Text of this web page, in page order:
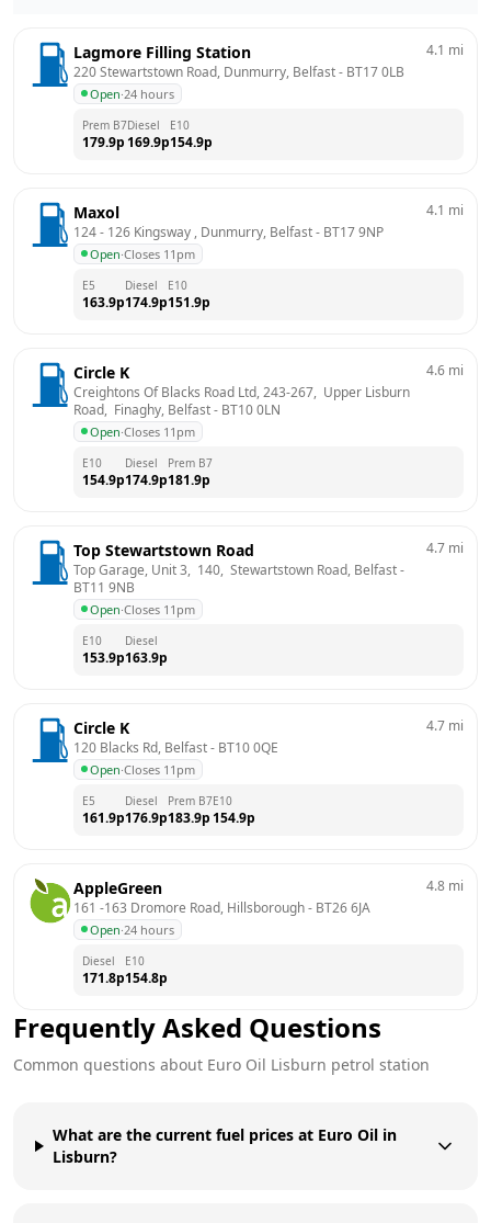
Lagmore Filling Station
220 Stewartstown Road, Dunmurry, Belfast - BT17 0LB
Open·24 hours
4.1 mi
Prem B7
179.9p
Diesel
169.9p
E10
154.9p
Maxol
124 - 126 Kingsway , Dunmurry, Belfast - BT17 9NP
Open·Closes 11pm
4.1 mi
E5
163.9p
Diesel
174.9p
E10
151.9p
Circle K
Creightons Of Blacks Road Ltd, 243-267,  Upper Lisburn
Road,  Finaghy, Belfast - BT10 0LN
Open·Closes 11pm
4.6 mi
E10
154.9p
Diesel
174.9p
Prem B7
181.9p
Top Stewartstown Road
Top Garage, Unit 3,  140,  Stewartstown Road, Belfast
BT11 9NB
Open·Closes 11pm
4.7 mi
E10
153.9p
Diesel
163.9p
Circle K
120 Blacks Rd, Belfast - BT10 0QE
Open·Closes 11pm
4.7 mi
E5
161.9p
Diesel
176.9p
Prem B7
183.9p
E10
154.9p
AppleGreen
161 -163 Dromore Road, Hillsborough - BT26 6JA
Open·24 hours
4.8 mi
Diesel
171.8p
E10
154.8p
Frequently Asked Questions
Common questions about Euro Oil Lisburn petrol station
What are the current fuel prices at Euro Oil in
Lisburn?